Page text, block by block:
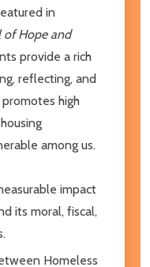
in
of Hope and
provide a rich
reflecting, and
high
among us.
impact
its moral, fiscal,
Homeless